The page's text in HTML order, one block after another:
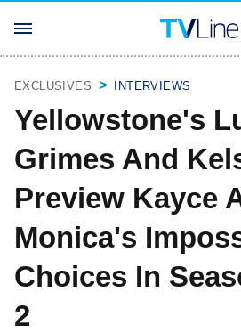
EXCLUSIVES INTERVIEWS
Yellowstone's
Grimes And
Preview Kayce
Monica's
Choices In
2